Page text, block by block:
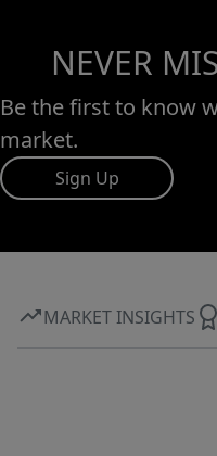
NEVER
Be the first to know
market.
Sign Up
MARKET INSIGHTS